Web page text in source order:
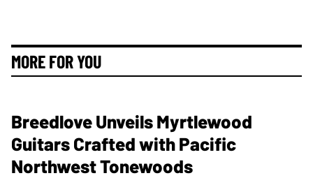
MORE FOR YOU
Breedlove Unveils Myrtlewood
Guitars Crafted with Pacific
Northwest Tonewoods